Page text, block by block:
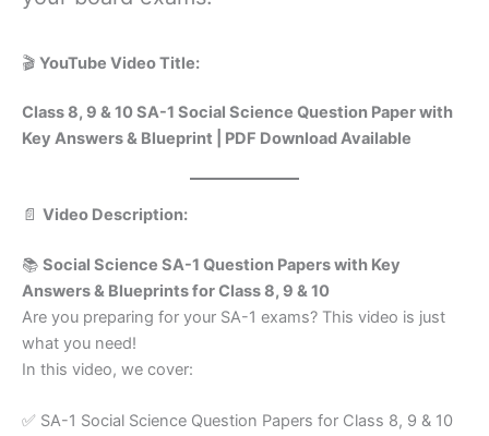
🎬 YouTube Video Title:
Class 8, 9 & 10 SA-1 Social Science Question Paper with
Key Answers & Blueprint | PDF Download Available
📄 Video Description:
📚 Social Science SA-1 Question Papers with Key
Answers & Blueprints for Class 8, 9 & 10
Are you preparing for your SA-1 exams? This video is just
what you need!
In this video, we cover:
✅ SA-1 Social Science Question Papers for Class 8, 9 & 10